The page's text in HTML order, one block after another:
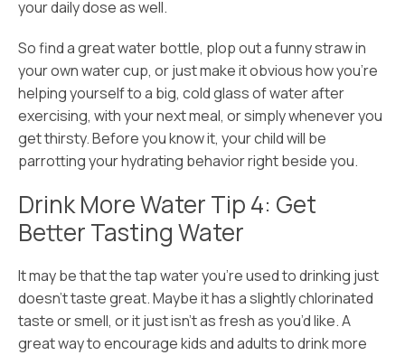
your daily dose as well.
So find a great water bottle, plop out a funny straw in
your own water cup, or just make it obvious how you’re
helping yourself to a big, cold glass of water after
exercising, with your next meal, or simply whenever you
get thirsty. Before you know it, your child will be
parrotting your hydrating behavior right beside you.
Drink More Water Tip 4: Get
Better Tasting Water
It may be that the tap water you’re used to drinking just
doesn’t taste great. Maybe it has a slightly chlorinated
taste or smell, or it just isn’t as fresh as you’d like. A
great way to encourage kids and adults to drink more